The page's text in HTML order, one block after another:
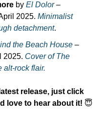
by El Dolor –
2025. Minimalist
detachment.
the Beach House –
2025. Cover of The
alt-rock flair.
release, just click
love to hear about it! 😇